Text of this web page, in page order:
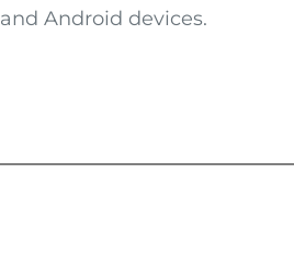
and Android devices.